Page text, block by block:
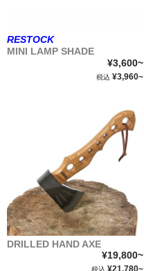
RESTOCK
MINI LAMP SHADE
¥3,600~
税込 ¥3,960~
DRILLED HAND AXE
¥19,800~